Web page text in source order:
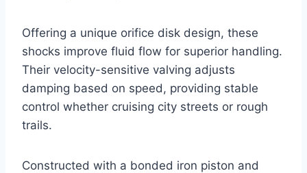
Offering a unique orifice disk design, these
shocks improve fluid flow for superior handling.
Their velocity-sensitive valving adjusts
damping based on speed, providing stable
control whether cruising city streets or rough
trails.
Constructed with a bonded iron piston and